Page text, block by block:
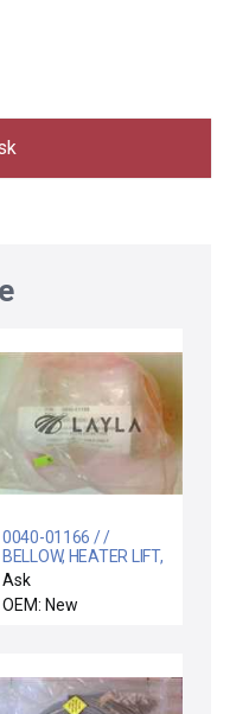
0040-01166 / /
BELLOW, HEATER LIFT,
200/300MM CVD XZ
Ask
OEM: New